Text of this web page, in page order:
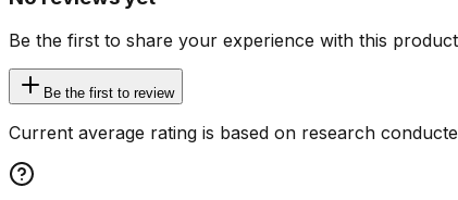
Be the first to share your experience with this product
Be the first to review
Current average rating is based on research